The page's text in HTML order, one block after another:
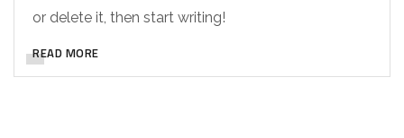
or delete it, then start writing!
READ MORE